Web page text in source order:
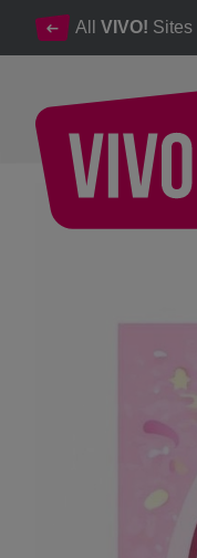
All VIVO! Sites
New location, new